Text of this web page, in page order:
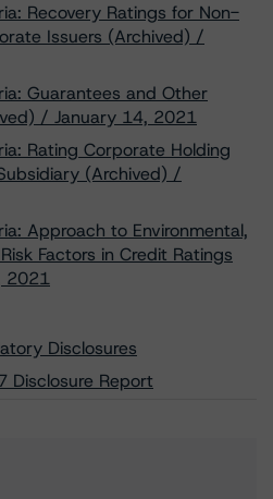
Recovery Ratings for Non-
Issuers (Archived) /
Guarantees and Other
/ January 14, 2021
Rating Corporate Holding
(Archived) /
Approach to Environmental,
Factors in Credit Ratings
2021
Disclosures
Disclosure Report